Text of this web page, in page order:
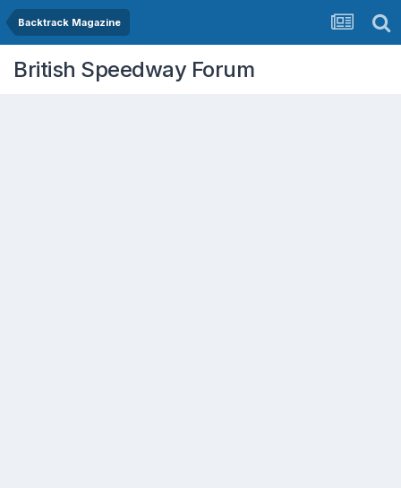
Backtrack Magazine
British Speedway Forum